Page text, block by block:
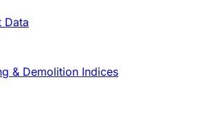
Data
& Demolition Indices